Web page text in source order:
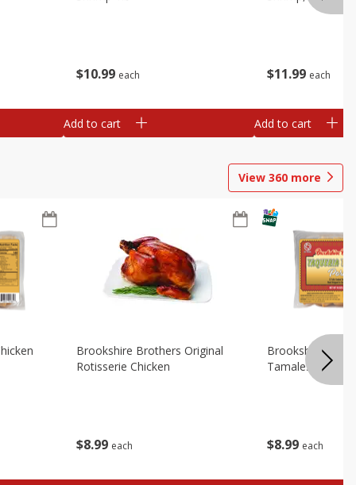
$10 99 each
Add to cart
$11 99 each
Add to cart
View 360 more
$8 99 each
Brookshire Brothers Original
Rotisserie Chicken
$8 99 each
Brookshire
Tamales